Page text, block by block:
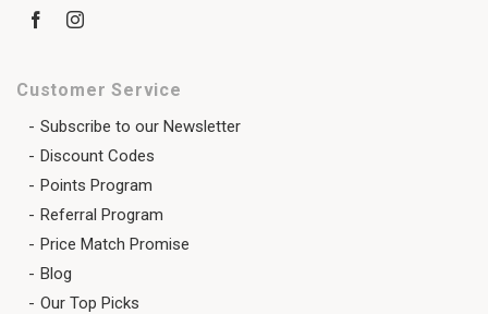
Customer Service
Subscribe to our Newsletter
Discount Codes
Points Program
Referral Program
Price Match Promise
Blog
Our Top Picks